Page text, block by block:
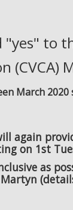
"yes" to
(CVCA)
March
again
on 1st
as